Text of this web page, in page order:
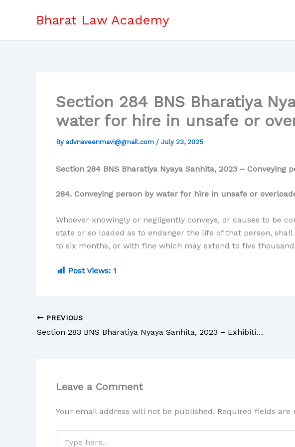
Bharat Law Academy
Section 284 BNS Bharatiya
water for hire in unsafe or
By advnaveenmavi@gmail.com / July 23, 2025
Section 284 BNS Bharatiya Nyaya Sanhita, 2023 –
284. Conveying person by water for hire in unsafe or
Whoever knowingly or negligently conveys, or causes to be
state or so loaded as to endanger the life of that person,
to six months, or with fine which may extend to five
Post Views: 1
PREVIOUS
Section 283 BNS Bharatiya Nyaya Sanhita, 2023 – Exhibition of false light, mark or buoy
Leave a Comment
Your email address will not be published. Required fields are
here..